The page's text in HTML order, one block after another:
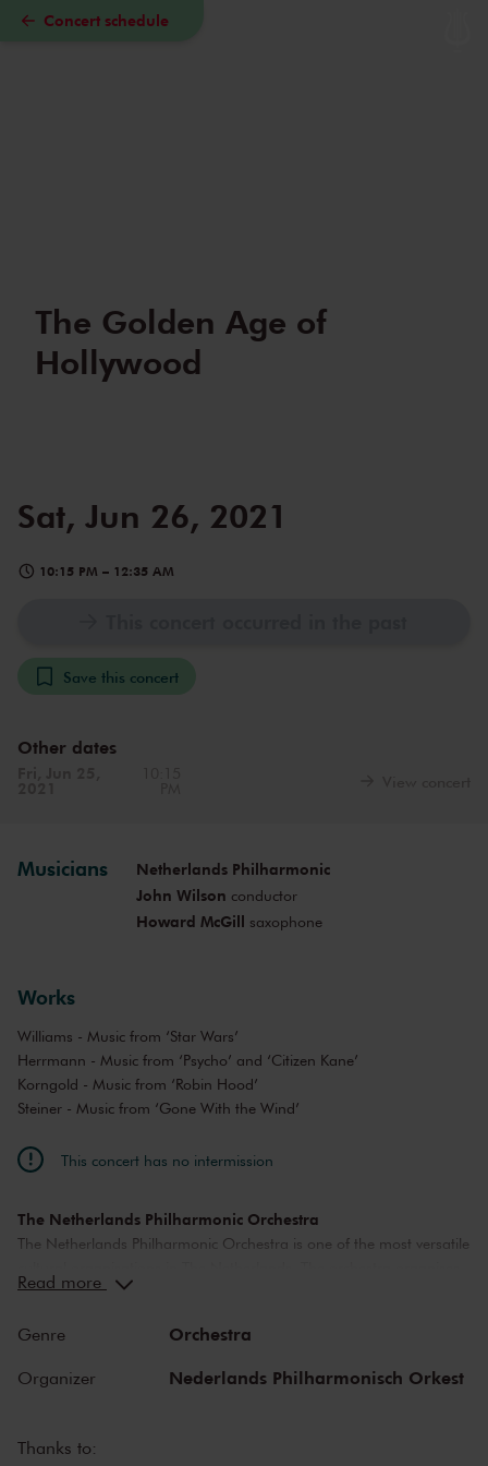
Skip to main content
Concert schedule
The Golden Age of
Hollywood
Sat, Jun 26, 2021
10:15 PM – 12:35 AM
Save this concert
Other dates
Musicians
Netherlands Philharmonic
John Wilson conductor
Howard McGill saxophone
Works
Williams - Music from ‘Star Wars’
Herrmann - Music from ‘Psycho’ and ‘Citizen Kane’
Korngold - Music from ‘Robin Hood’
Steiner - Music from ‘Gone With the Wind’
This concert has no intermission
The Netherlands Philharmonic Orchestra
The Netherlands Philharmonic Orchestra is one of the most versatile
a diverse concert program in The Royal Concertgebouw Amsterdam
Netherlands Philharmonic Orchestra brings classical music to life at
soloists and conductors. It takes great pleasure in welcoming and
Chamber Orchestra between 2011 and 2020; Lorenzo Viotti will
Read more
Genre Orchestra
Organizer Nederlands Philharmonisch Orkest
Thanks to: